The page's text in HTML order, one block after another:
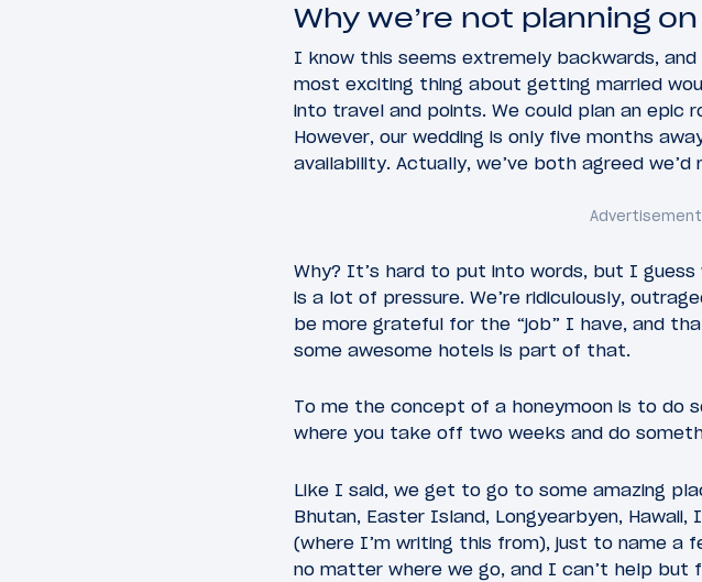
Why we’re not planning
I know this seems extremely backwards,
most exciting thing about getting married
into travel and points. We could plan an epic
However, our wedding is only five months
availability. Actually, we’ve both agreed
Why? It’s hard to put into words, but I
is a lot of pressure. We’re ridiculously,
be more grateful for the “job” I have, and
some awesome hotels is part of that.
To me the concept of a honeymoon is to do
where you take off two weeks and do
Like I said, we get to go to some amazing
Bhutan, Easter Island, Longyearbyen,
(where I’m writing this from), just to name a
no matter where we go, and I can’t help but